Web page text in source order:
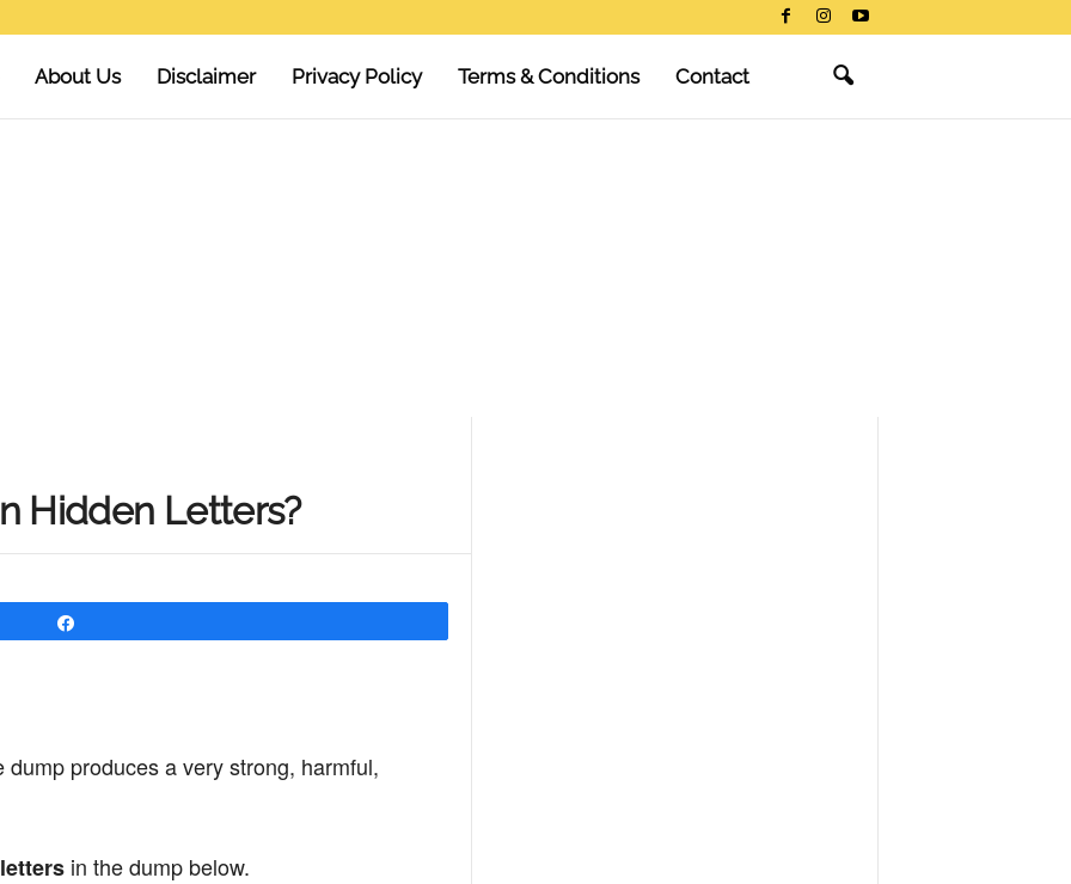
About Us Disclaimer Privacy Policy Terms & Conditions Contact
Hidden Letters?
produces a very strong, harmful,
in the dump below.